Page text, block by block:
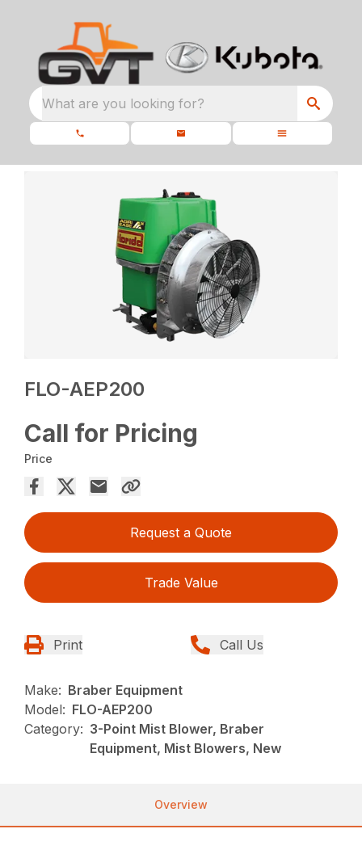
What are you looking for?
FLO-AEP200
Call for Pricing
Price
Request a Quote
Trade Value
Print Call Us
Make: Braber Equipment
Model: FLO-AEP200
Category: 3-Point Mist Blower, Braber
Equipment, Mist Blowers, New
Overview